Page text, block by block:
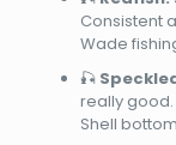
Consistent
Wade
🎣
really good.
Shell